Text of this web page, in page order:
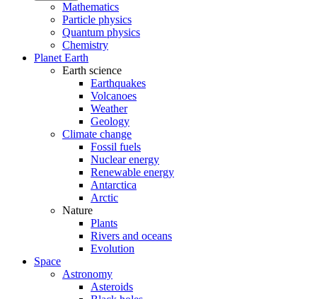
Mathematics
Particle physics
Quantum physics
Chemistry
Planet Earth
Earth science
Earthquakes
Volcanoes
Weather
Geology
Climate change
Fossil fuels
Nuclear energy
Renewable energy
Antarctica
Arctic
Nature
Plants
Rivers and oceans
Evolution
Space
Astronomy
Asteroids